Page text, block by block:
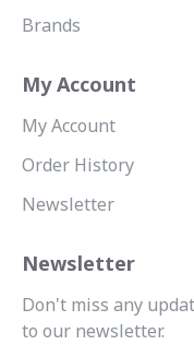
Brands
My Account
My Account
Order History
Newsletter
Newsletter
Don't miss any
to our newsletter.